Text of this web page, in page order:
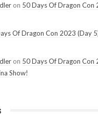
on 50 Days Of Dragon Con
Of Dragon Con 2023 (Day
on 50 Days Of Dragon Con
Show!